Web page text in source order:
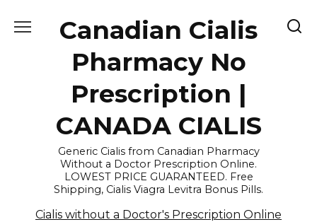
Canadian Cialis
Pharmacy No
Prescription |
CANADA CIALIS
Generic Cialis from Canadian Pharmacy
Without a Doctor Prescription Online.
LOWEST PRICE GUARANTEED. Free
Shipping, Cialis Viagra Levitra Bonus Pills.
Cialis without a Doctor's Prescription Online